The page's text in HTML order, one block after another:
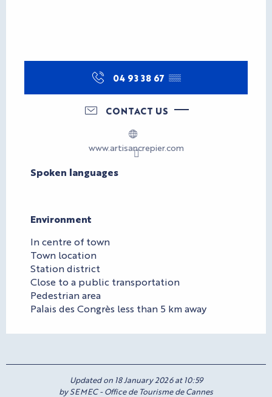
04 93 38 67 ▒▒
CONTACT US
www.artisancrepier.com
Spoken languages
Spoken languages
Environment
Environment
In centre of town
Town location
Station district
Close to a public transportation
Pedestrian area
Palais des Congrès less than 5 km away
Updated on 18 January 2026 at 10:59
by SEMEC - Office de Tourisme de Cannes